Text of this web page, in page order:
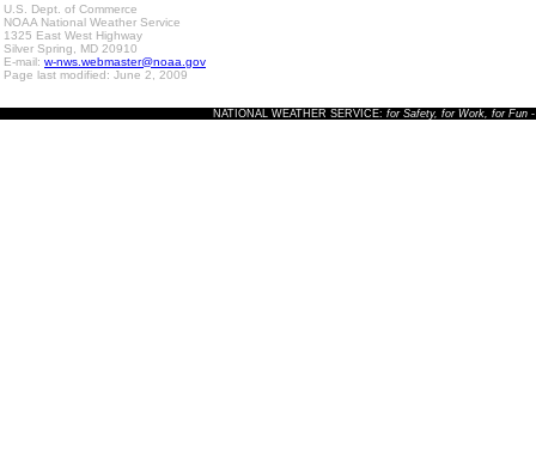
U.S. Dept. of Commerce
NOAA National Weather Service
1325 East West Highway
Silver Spring, MD 20910
E-mail: w-nws.webmaster@noaa.gov
Page last modified: June 2, 2009
NATIONAL WEATHER SERVICE: for Safety, for Work, for Fun-